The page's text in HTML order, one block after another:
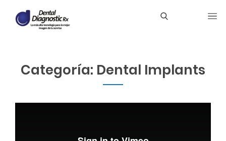
Categoría: Dental Implants